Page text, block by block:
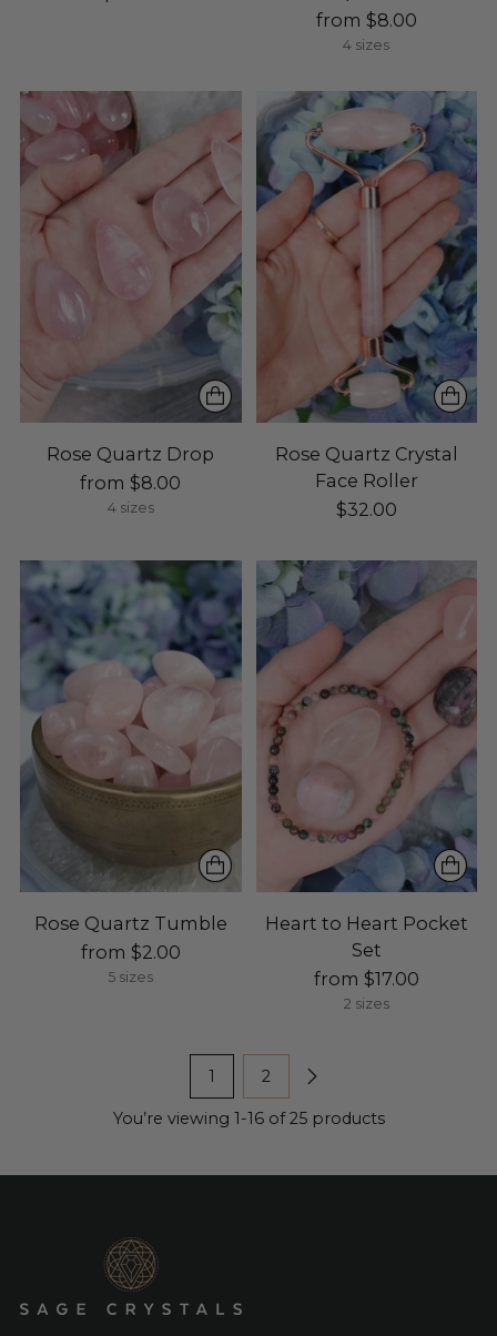
from $8.00
4 sizes
Rose Quartz Drop
from $8.00
4 sizes
Rose Quartz Crystal
Face Roller
$32.00
Rose Quartz Tumble
from $2.00
5 sizes
Heart to Heart Pocket
Set
from $17.00
2 sizes
1 2
You’re viewing 1-16 of 25 products